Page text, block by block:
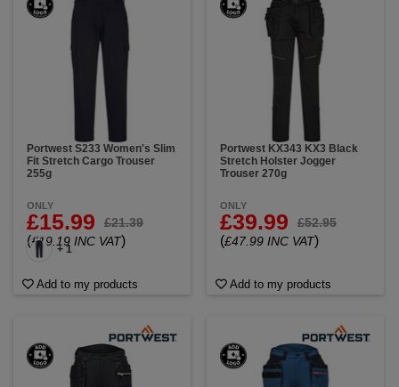
Portwest S233 Women's Slim
Fit Stretch Cargo Trouser
255g
ONLY
£15.99 £21.39
(£19.19 INC VAT)
+ 1
Add to my products
Portwest KX343 KX3 Black
Stretch Holster Jogger
Trouser 270g
ONLY
£39.99 £52.95
(£47.99 INC VAT)
Add to my products